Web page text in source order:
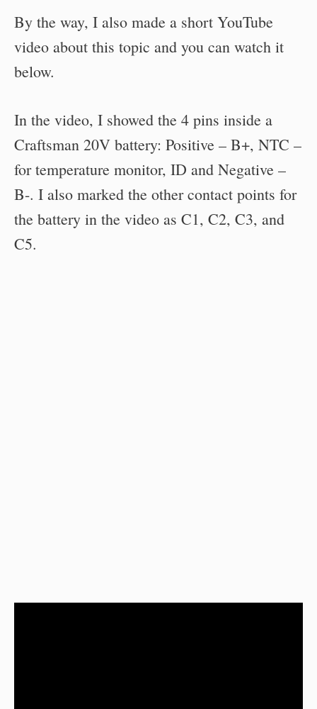
By the way, I also made a short YouTube
video about this topic and you can watch it
below.
In the video, I showed the 4 pins inside a
Craftsman 20V battery: Positive – B+, NTC –
for temperature monitor, ID and Negative –
B-. I also marked the other contact points for
the battery in the video as C1, C2, C3, and
C5.